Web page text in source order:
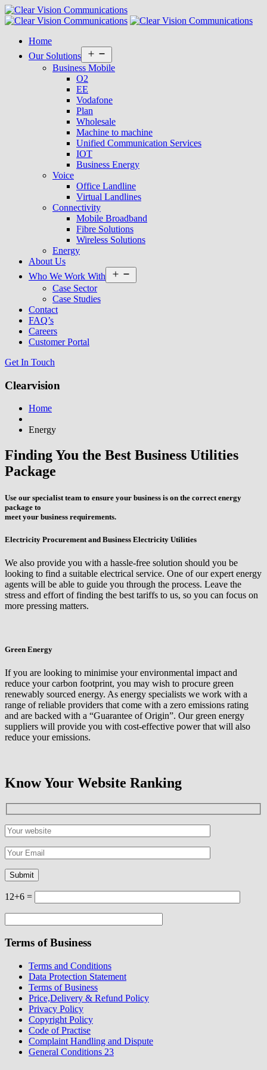
Home
Our Solutions
menu
Business Mobile
O2
EE
Vodafone
Plan
Wholesale
Machine to machine
Unified Communication Services
IOT
Business Energy
Voice
Office Landline
Virtual Landlines
Connectivity
Mobile Broadband
Fibre Solutions
Wireless Solutions
Energy
About Us
Who We Work With
menu
Case Sector
Case Studies
Contact
FAQ’s
Careers
Customer Portal
Get In Touch
Clearvision
Home
Energy
Finding You the Best Business Utilities
Package
Use our specialist team to ensure your business is on the correct energy
package to
meet your business requirements.
Electricity Procurement and Business Electricity Utilities
We also provide you with a hassle-free solution should you be
looking to find a suitable electrical service. One of our expert energy
agents will be able to guide you through the process. Leave the
stress and effort of finding the best tariffs to us, so you can focus on
more pressing matters.
Green Energy
If you are looking to minimise your environmental impact and
reduce your carbon footprint, you may wish to procure green
renewably sourced energy. As energy specialists we work with a
range of reliable providers that come with a zero emissions rating
and are backed with a “Guarantee of Origin”. Our green energy
suppliers will provide you with cost-effective power that will also
reduce your emissions.
Know Your Website Ranking
12+6 =
Terms of Business
Terms and Conditions
Data Protection Statement
Terms of Business
Price,Delivery & Refund Policy
Privacy Policy
Copyright Policy
Code of Practise
Complaint Handling and Dispute
General Conditions 23